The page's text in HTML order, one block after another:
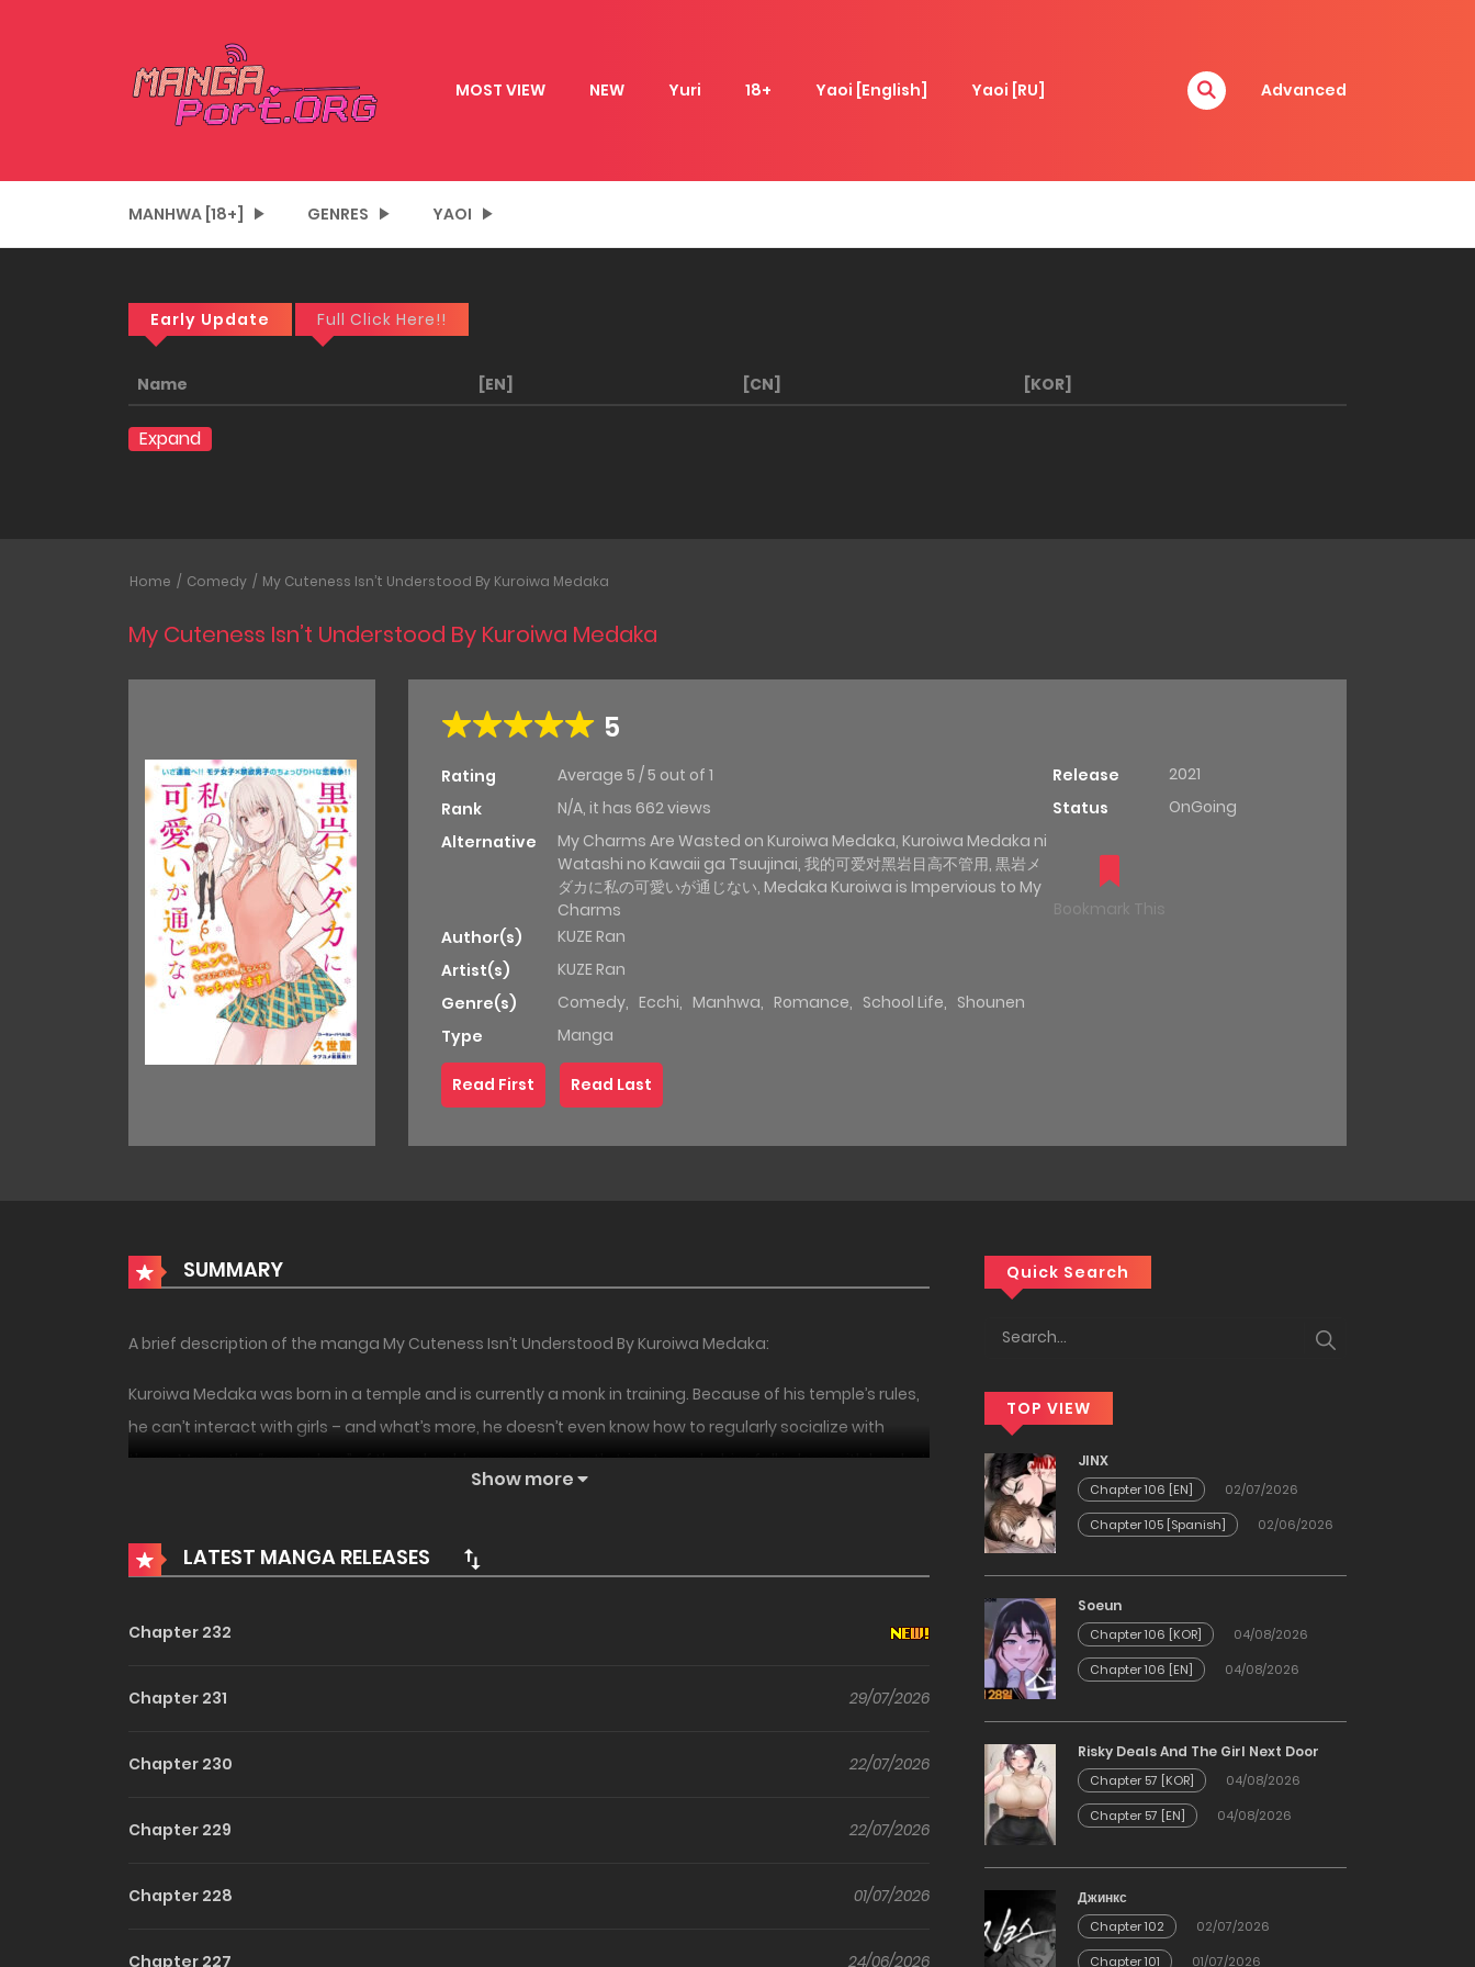
MOST VIEW NEW Yuri 18+ Yaoi [English] Yaoi [RU] Advanced
MANHWA [18+] GENRES YAOI
Early Update Full Click Here!!
Name [EN] [CN] [KOR]
Expand
Home Comedy My Cuteness Isn’t Understood By Kuroiwa Medaka
My Cuteness Isn’t Understood By Kuroiwa Medaka
5
Rating Average 5 / 5 out of 1
Rank
N/A, it has 662 views
Alternative
My Charms Are Wasted on Kuroiwa Medaka, Kuroiwa Medaka ni
Watashi no Kawaii ga Tsuujinai, 我的可爱对黑岩目高不管用, 黒岩メ
ダカに私の可愛いが通じない, Medaka Kuroiwa is Impervious to My
Charms
Author(s)
KUZE Ran
Artist(s)
KUZE Ran
Genre(s)
Comedy, Ecchi, Manhwa, Romance, School Life, Shounen
Type
Manga
Read First Read Last
Release
2021
Status
OnGoing
Bookmark This
SUMMARY
A brief description of the manga My Cuteness Isn’t Understood By Kuroiwa Medaka:
Kuroiwa Medaka was born in a temple and is currently a monk in training. Because of his temple’s rules,
he can’t interact with girls – and what’s more, he doesn’t even know how to regularly socialize with
them. Mona, the “queen bee” of the school, however insistently tries to make him fall in love with her, but
he always ignores her in order to maintain the rules of his temple.
Show more
LATEST MANGA RELEASES
Chapter 232
Chapter 231 29/07/2026
Chapter 230 22/07/2026
Chapter 229 22/07/2026
Chapter 228 01/07/2026
Chapter 227 24/06/2026
Quick Search
TOP VIEW
JINX
Chapter 106 [EN]
02/07/2026
Chapter 105 [Spanish]
02/06/2026
Soeun
Chapter 106 [KOR]
04/08/2026
Chapter 106 [EN]
04/08/2026
Risky Deals And The Girl Next Door
Chapter 57 [KOR]
04/08/2026
Chapter 57 [EN]
04/08/2026
Джинкс
Chapter 102
02/07/2026
Chapter 101
01/07/2026